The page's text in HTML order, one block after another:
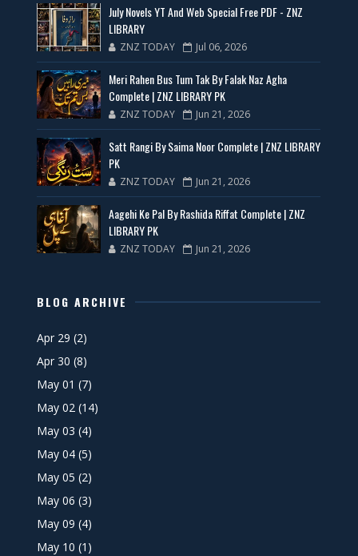
July Novels YT And Web Special Free PDF - ZNZ
LIBRARY
ZNZ TODAY Jul 06, 2026
Meri Rahen Bus Tum Tak By Falak Naz Agha
Complete | ZNZ LIBRARY PK
ZNZ TODAY Jun 21, 2026
Satt Rangi By Saima Noor Complete | ZNZ LIBRARY
PK
ZNZ TODAY Jun 21, 2026
Aagehi Ke Pal By Rashida Riffat Complete | ZNZ
LIBRARY PK
ZNZ TODAY Jun 21, 2026
BLOG ARCHIVE
Apr 29 (2)
Apr 30 (8)
May 01 (7)
May 02 (14)
May 03 (4)
May 04 (5)
May 05 (2)
May 06 (3)
May 09 (4)
May 10 (1)